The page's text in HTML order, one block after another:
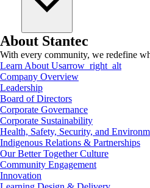
About Stantec
With every community, we redefine
Learn About Usarrow_right_alt
Company Overview
Leadership
Board of Directors
Corporate Governance
Corporate Sustainability
Health, Safety, Security, and
Indigenous Relations & Partnerships
Our Better Together Culture
Community Engagement
Innovation